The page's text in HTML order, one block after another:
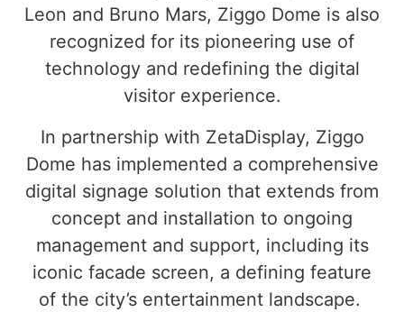
Leon and Bruno Mars, Ziggo Dome is also
recognized for its pioneering use of
technology and redefining the digital
visitor experience.
In partnership with ZetaDisplay, Ziggo
Dome has implemented a comprehensive
digital signage solution that extends from
concept and installation to ongoing
management and support, including its
iconic facade screen, a defining feature
of the city’s entertainment landscape.